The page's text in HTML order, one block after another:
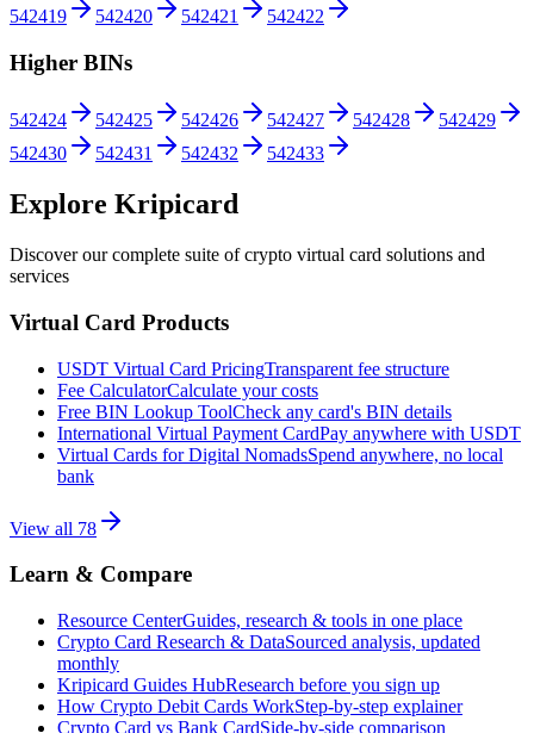
542419 542420 542421 542422
Higher BINs
542424 542425 542426 542427 542428
542429
542430
542431 542432 542433
Explore Kripicard
Discover our complete suite of crypto virtual card solutions and
services
Virtual Card Products
USDT Virtual Card PricingTransparent fee structure
Fee CalculatorCalculate your costs
Free BIN Lookup ToolCheck any card's BIN details
International Virtual Payment CardPay anywhere with USDT
Virtual Cards for Digital NomadsSpend anywhere, no local
bank
View all 78
Learn & Compare
Resource CenterGuides, research & tools in one place
Crypto Card Research & DataSourced analysis, updated
monthly
Kripicard Guides HubResearch before you sign up
How Crypto Debit Cards WorkStep-by-step explainer
Crypto Card vs Bank CardSide-by-side comparison